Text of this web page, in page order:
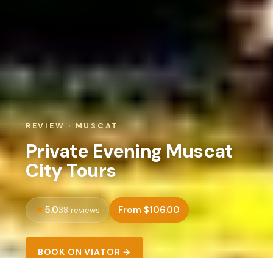
REVIEW · MUSCAT
Private Evening Muscat
City Tours
5.038 reviews From $106.00
BOOK ON VIATOR →